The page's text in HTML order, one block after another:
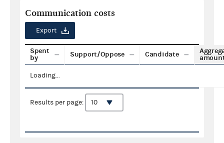
Communication costs
Export
Spent
by
Support/Oppose Candidate
Loading...
Results per page: